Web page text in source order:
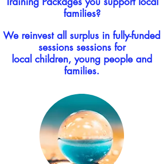
families?
We reinvest all surplus in fully-funded
sessions sessions for
local children, young people and
families.